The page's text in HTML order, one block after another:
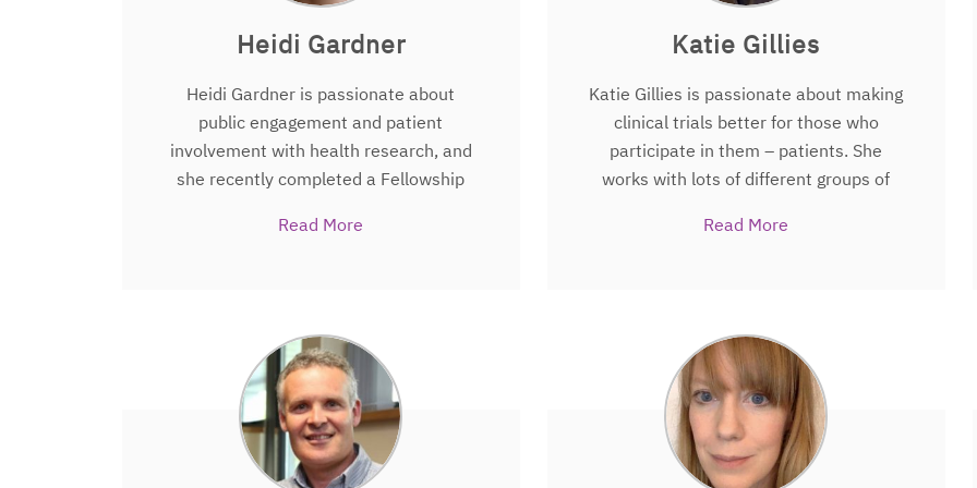
Heidi Gardner
Heidi Gardner is passionate about
public engagement and patient
involvement with health research, and
she recently completed a Fellowship
Memorial Trust that saw her travel to
science more accessible to, and
enjoyable for, the public. Heidi joined
The People’s Trialteam towards the end
of her PhD in Applied Health Sciences at
the University of Aberdeen’s Health
Read More
Katie Gillies
Katie Gillies is passionate about making
clinical trials better for those who
participate in them – patients. She
works with lots of different groups of
participants, doctors, nurses,
ensure that those taking part have the
best possible experience both before
during and after a trial. Some of the
projects Katie currently leads involve
exploring how people are approached to
Read More